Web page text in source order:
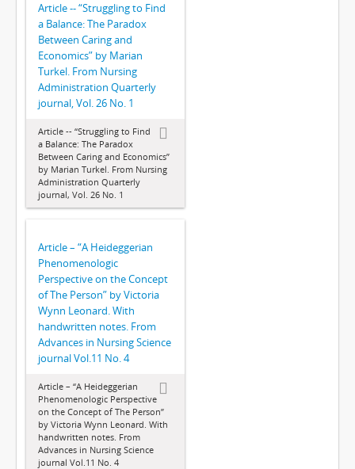
Article -- “Struggling to Find
a Balance: The Paradox
Between Caring and
Economics” by Marian
Turkel. From Nursing
Administration Quarterly
journal, Vol. 26 No. 1
Article -- “Struggling to Find
a Balance: The Paradox
Between Caring and Economics”
by Marian Turkel. From Nursing
Administration Quarterly
journal, Vol. 26 No. 1
Article – “A Heideggerian
Phenomenologic
Perspective on the Concept
of The Person” by Victoria
Wynn Leonard. With
handwritten notes. From
Advances in Nursing Science
journal Vol.11 No. 4
Article – “A Heideggerian
Phenomenologic Perspective
on the Concept of The Person”
by Victoria Wynn Leonard. With
handwritten notes. From
Advances in Nursing Science
journal Vol.11 No. 4